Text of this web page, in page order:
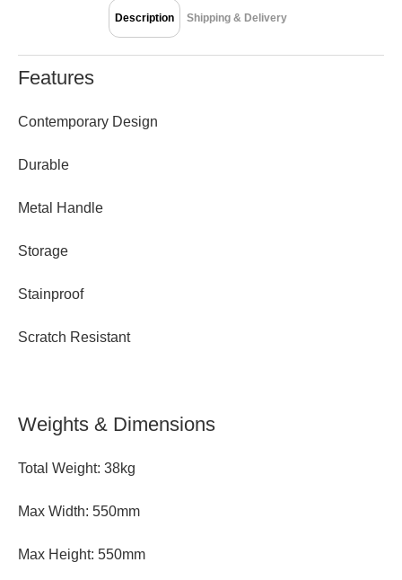
Description Shipping & Delivery
Features
Contemporary Design
Durable
Metal Handle
Storage
Stainproof
Scratch Resistant
Weights & Dimensions
Total Weight: 38kg
Max Width: 550mm
Max Height: 550mm